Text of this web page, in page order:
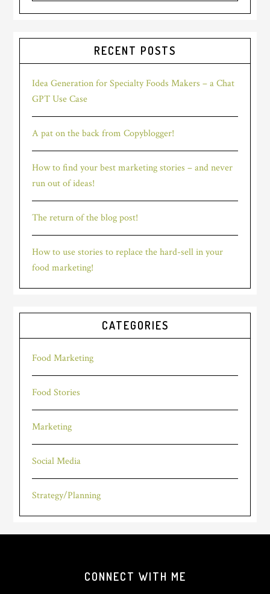
RECENT POSTS
Idea Generation for Specialty Foods Makers – a Chat
GPT Use Case
A pat on the back from Copyblogger!
How to find your best marketing stories – and never
run out of ideas!
The return of the blog post!
How to use stories to replace the hard-sell in your
food marketing!
CATEGORIES
Food Marketing
Food Stories
Marketing
Social Media
Strategy/Planning
CONNECT WITH ME